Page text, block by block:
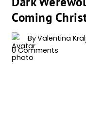
Coming
ByValentina
0 Comments